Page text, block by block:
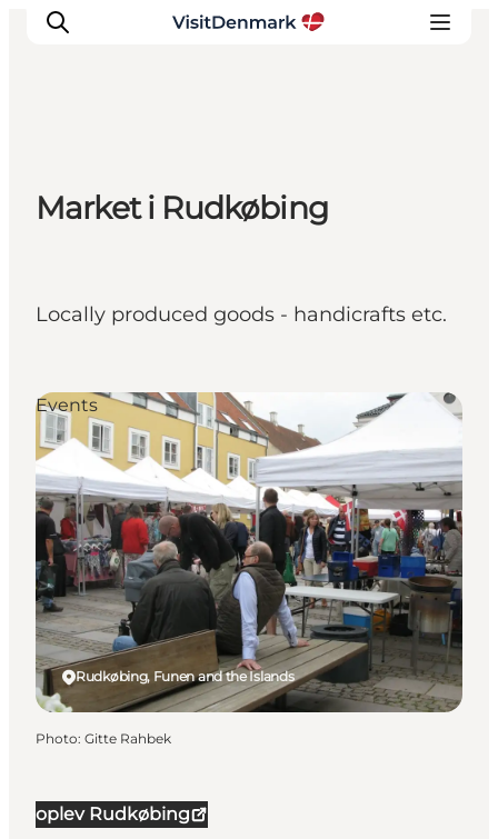
Inspiration
Destinations
Plan your trip
Market i Rudkøbing
Locally produced goods - handicrafts etc.
oplev Rudkøbing
Rudkøbing, Funen and the Islands
Events
Photo: Gitte Rahbek